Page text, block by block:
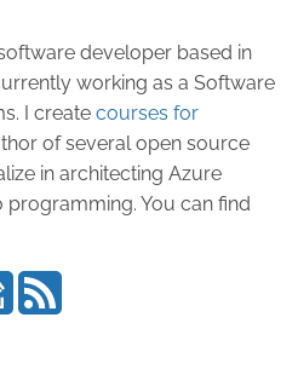
developer based in
working as a Software
I create courses for
of several open source
in architecting Azure
You can find